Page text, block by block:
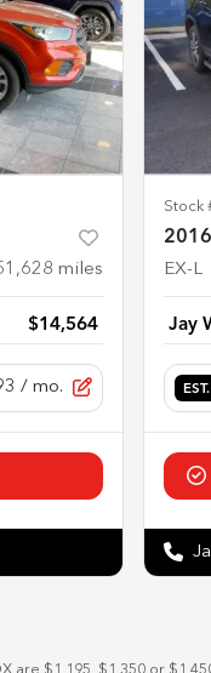
miles
$14,564
/ mo.
Stock
EX-L
Jay